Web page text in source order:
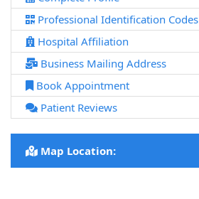
Professional Identification Codes
Hospital Affiliation
Business Mailing Address
Book Appointment
Patient Reviews
Map Location: